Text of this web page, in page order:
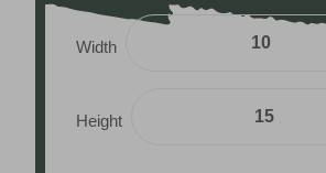
Width
Height